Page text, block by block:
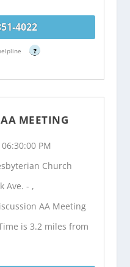
4022
?
MEETING
PM
Church
Ave. - ,
AA Meeting
is 3.2 miles from